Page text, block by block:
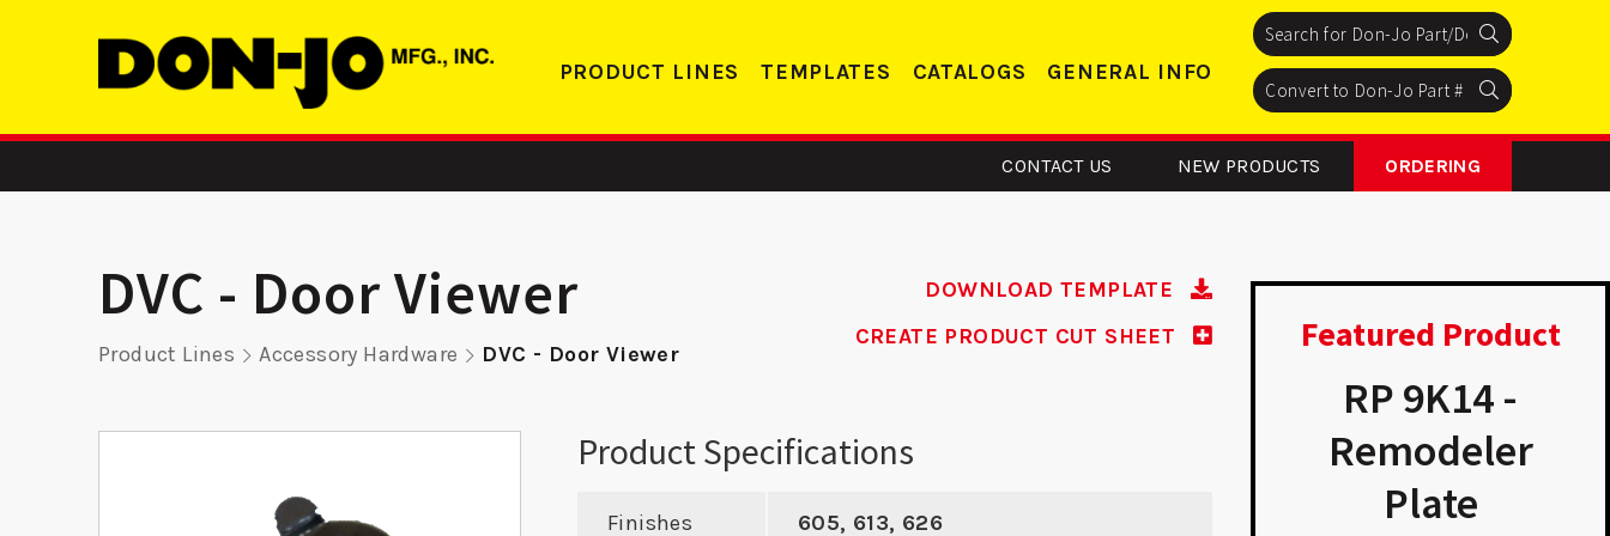
PRODUCT LINES TEMPLATES CATALOGS GENERAL INFO
CONTACT US NEW PRODUCTS ORDERING
Search
Search Search
Search
Search Search
Featured Product
Remodeler
Remodeler
Aluminum Door
Reinforcer
RP 9K14 -
Remodeler
Plate
DVC - Door Viewer
Product Lines Accessory Hardware DVC - Door Viewer
DOWNLOAD TEMPLATE
CREATE PRODUCT CUT SHEET
Product Specifications
Finishes 605, 613, 626